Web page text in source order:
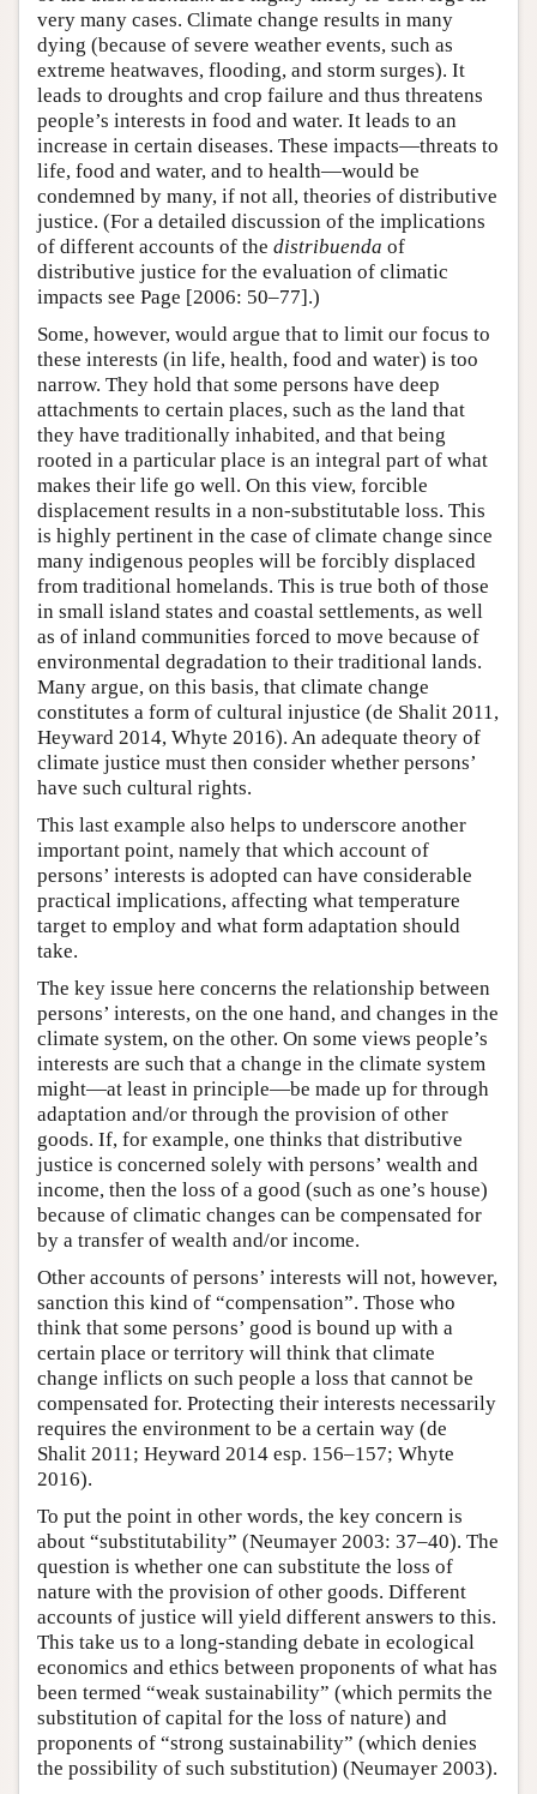
very many cases. Climate change results in many
dying (because of severe weather events, such as
extreme heatwaves, flooding, and storm surges). It
leads to droughts and crop failure and thus threatens
people’s interests in food and water. It leads to an
increase in certain diseases. These impacts—threats to
life, food and water, and to health—would be
condemned by many, if not all, theories of distributive
justice. (For a detailed discussion of the implications
of different accounts of the distribuenda of
distributive justice for the evaluation of climatic
impacts see Page [2006: 50–77].)
Some, however, would argue that to limit our focus to
these interests (in life, health, food and water) is too
narrow. They hold that some persons have deep
attachments to certain places, such as the land that
they have traditionally inhabited, and that being
rooted in a particular place is an integral part of what
makes their life go well. On this view, forcible
displacement results in a non-substitutable loss. This
is highly pertinent in the case of climate change since
many indigenous peoples will be forcibly displaced
from traditional homelands. This is true both of those
in small island states and coastal settlements, as well
as of inland communities forced to move because of
environmental degradation to their traditional lands.
Many argue, on this basis, that climate change
constitutes a form of cultural injustice (de Shalit 2011,
Heyward 2014, Whyte 2016). An adequate theory of
climate justice must then consider whether persons’
have such cultural rights.
This last example also helps to underscore another
important point, namely that which account of
persons’ interests is adopted can have considerable
practical implications, affecting what temperature
target to employ and what form adaptation should
take.
The key issue here concerns the relationship between
persons’ interests, on the one hand, and changes in the
climate system, on the other. On some views people’s
interests are such that a change in the climate system
might—at least in principle—be made up for through
adaptation and/or through the provision of other
goods. If, for example, one thinks that distributive
justice is concerned solely with persons’ wealth and
income, then the loss of a good (such as one’s house)
because of climatic changes can be compensated for
by a transfer of wealth and/or income.
Other accounts of persons’ interests will not, however,
sanction this kind of “compensation”. Those who
think that some persons’ good is bound up with a
certain place or territory will think that climate
change inflicts on such people a loss that cannot be
compensated for. Protecting their interests necessarily
requires the environment to be a certain way (de
Shalit 2011; Heyward 2014 esp. 156–157; Whyte
2016).
To put the point in other words, the key concern is
about “substitutability” (Neumayer 2003: 37–40). The
question is whether one can substitute the loss of
nature with the provision of other goods. Different
accounts of justice will yield different answers to this.
This take us to a long-standing debate in ecological
economics and ethics between proponents of what has
been termed “weak sustainability” (which permits the
substitution of capital for the loss of nature) and
proponents of “strong sustainability” (which denies
the possibility of such substitution) (Neumayer 2003).